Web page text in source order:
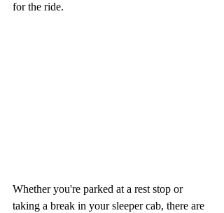
for the ride.
Whether you're parked at a rest stop or
taking a break in your sleeper cab, there are